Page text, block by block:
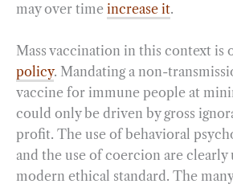
may over time increase it.
Mass vaccination in this context is
policy. Mandating a non-
vaccine for immune people at
could only be driven by gross
profit. The use of behavioral
and the use of coercion are clearly
modern ethical standard. The